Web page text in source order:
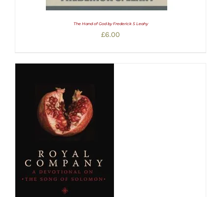
The Hand of God by Frederick S Leahy
£6.00